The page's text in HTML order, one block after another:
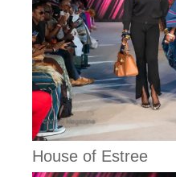
House of Estree